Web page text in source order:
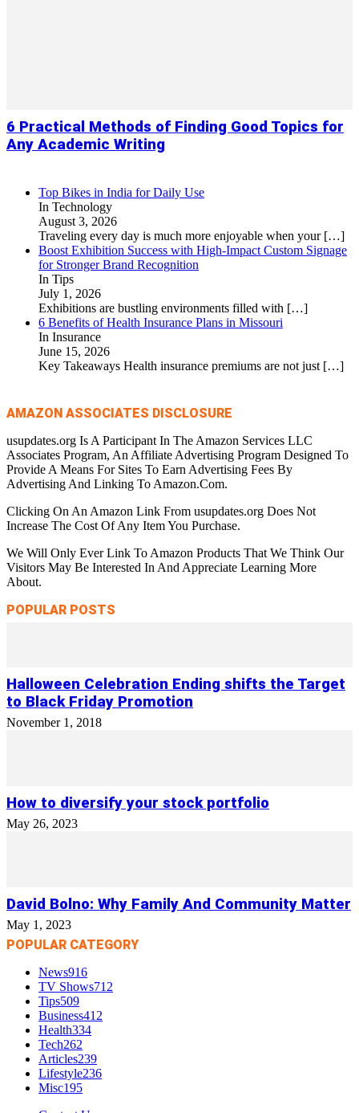
6 Practical Methods of Finding Good Topics for
Any Academic Writing
Top Bikes in India for Daily Use
In Technology
August 3, 2026
Traveling every day is much more enjoyable when your […]
Boost Exhibition Success with High-Impact Custom Signage
for Stronger Brand Recognition
In Tips
July 1, 2026
Exhibitions are bustling environments filled with […]
6 Benefits of Health Insurance Plans in Missouri
In Insurance
June 15, 2026
Key Takeaways Health insurance premiums are not just […]
AMAZON ASSOCIATES DISCLOSURE
usupdates.org Is A Participant In The Amazon Services LLC
Associates Program, An Affiliate Advertising Program Designed To
Provide A Means For Sites To Earn Advertising Fees By
Advertising And Linking To Amazon.Com.
Clicking On An Amazon Link From usupdates.org Does Not
Increase The Cost Of Any Item You Purchase.
We Will Only Ever Link To Amazon Products That We Think Our
Visitors May Be Interested In And Appreciate Learning More
About.
POPULAR POSTS
Halloween Celebration Ending shifts the Target
to Black Friday Promotion
November 1, 2018
How to diversify your stock portfolio
May 26, 2023
David Bolno: Why Family And Community Matter
May 1, 2023
POPULAR CATEGORY
News916
TV Shows712
Tips509
Business412
Health334
Tech262
Articles239
Lifestyle236
Misc195